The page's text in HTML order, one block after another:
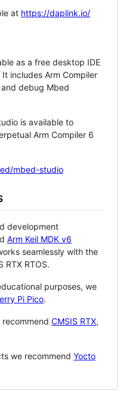
at https://daplink.io/
as a free desktop IDE
includes Arm Compiler
debug Mbed
is available to
Arm Compiler 6
mbed-studio
development
Arm Keil MDK v6
seamlessly with the
RTX RTOS.
purposes, we
Pi Pico.
recommend CMSIS RTX,
we recommend Yocto